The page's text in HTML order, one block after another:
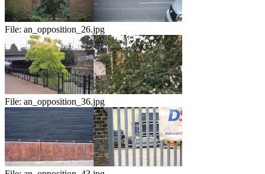
File: an_opposition_26.jpg
File: an_opposition_36.jpg